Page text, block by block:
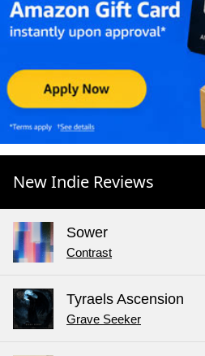
New Indie Reviews
Sower
Contrast
Tyraels Ascension
Grave Seeker